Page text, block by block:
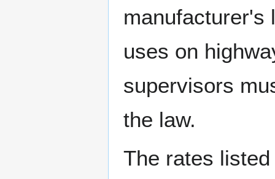
manufacturer's
uses on
supervisors
the law.
The rates